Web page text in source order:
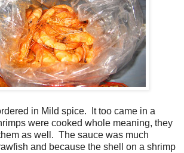
in Mild spice. It too came in a
were cooked whole meaning, they
as well. The sauce was much
and because the shell on a shrimp